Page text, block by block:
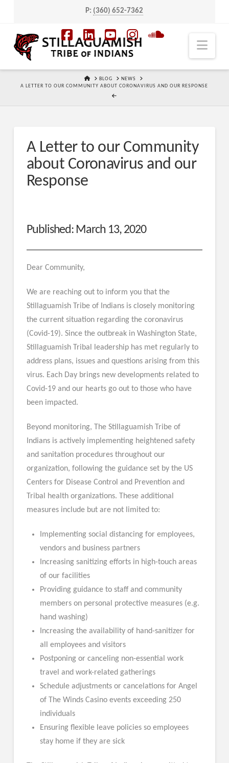
P: (360) 652-7362
Facebook
LinkedIn
YouTubeInstagramSoundCloud
HOMEBLOG
NEWS
A LETTER TO OUR COMMUNITY ABOUT CORONAVIRUS AND OUR RESPONSE
A Letter to our Community
about Coronavirus and our
Response
Published: March 13, 2020
Dear Community,
We are reaching out to inform you that the
Stillaguamish Tribe of Indians is closely monitoring
the current situation regarding the coronavirus
(Covid-19). Since the outbreak in Washington State,
Stillaguamish Tribal leadership has met regularly to
address plans, issues and questions arising from this
virus. Each Day brings new developments related to
Covid-19 and our hearts go out to those who have
been impacted.
Beyond monitoring, The Stillaguamish Tribe of
Indians is actively implementing heightened safety
and sanitation procedures throughout our
organization, following the guidance set by the US
Centers for Disease Control and Prevention and
Tribal health organizations. These additional
measures include but are not limited to:
Implementing social distancing for employees,
vendors and business partners
Increasing sanitizing efforts in high-touch areas
of our facilities
Providing guidance to staff and community
members on personal protective measures (e.g.
hand washing)
Increasing the availability of hand-sanitizer for
all employees and visitors
Postponing or canceling non-essential work
travel and work-related gatherings
Schedule adjustments or cancelations for Angel
of The Winds Casino events exceeding 250
individuals
Ensuring flexible leave policies so employees
stay home if they are sick